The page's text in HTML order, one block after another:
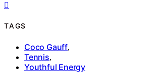
TAGS
Coco Gauff,
Tennis,
Youthful Energy